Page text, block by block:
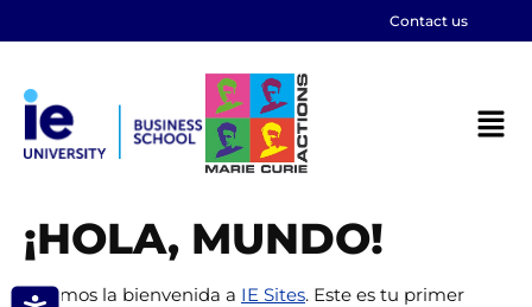
Contact us
¡HOLA, MUNDO!
Te damos la bienvenida a IE Sites. Este es tu primer